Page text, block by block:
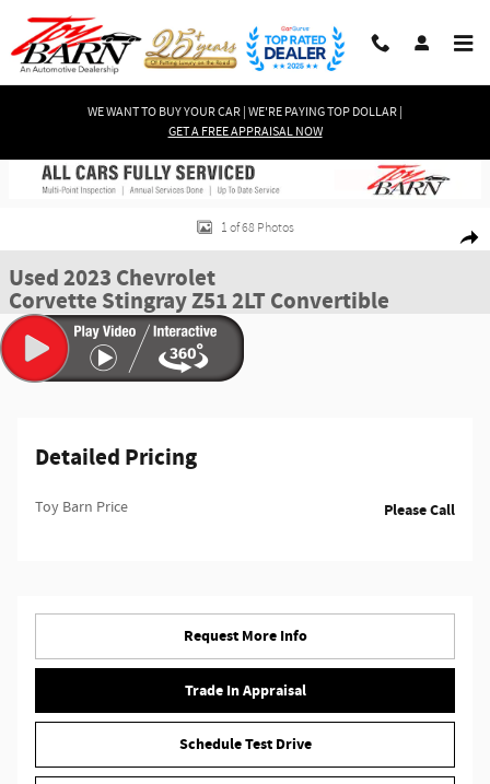
Skip to main content
WE WANT TO BUY YOUR CAR | WE'RE PAYING TOP DOLLAR |
GET A FREE APPRAISAL NOW
Used 2023 Chevrolet Corvette Stingray Z51 2LT Convertible Convertible
1 of 68 Photos
Used 2023 Chevrolet
Corvette Stingray Z51 2LT Convertible
Detailed Pricing
Toy Barn Price Please Call
Request More Info
Trade In Appraisal
Schedule Test Drive